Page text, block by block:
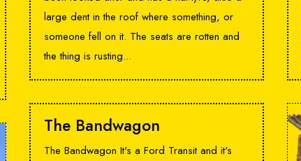
large dent in the roof where something, or
someone fell on it. The seats are rotten and
the thing is rusting...
The Bandwagon
The Bandwagon It's a Ford Transit and it's